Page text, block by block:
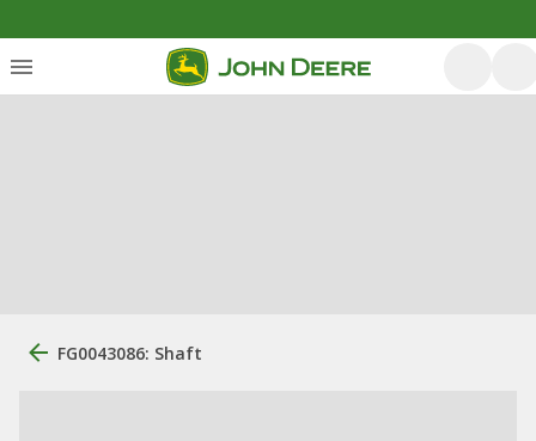
FG0043086: Shaft